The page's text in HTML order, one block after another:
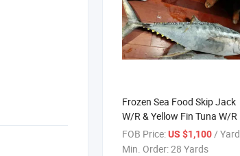
Frozen Sea Food Skip Jack
W/R & Yellow Fin Tuna W/R
FOB Price:US $1,100 / Yard
Min. Order:28 Yards